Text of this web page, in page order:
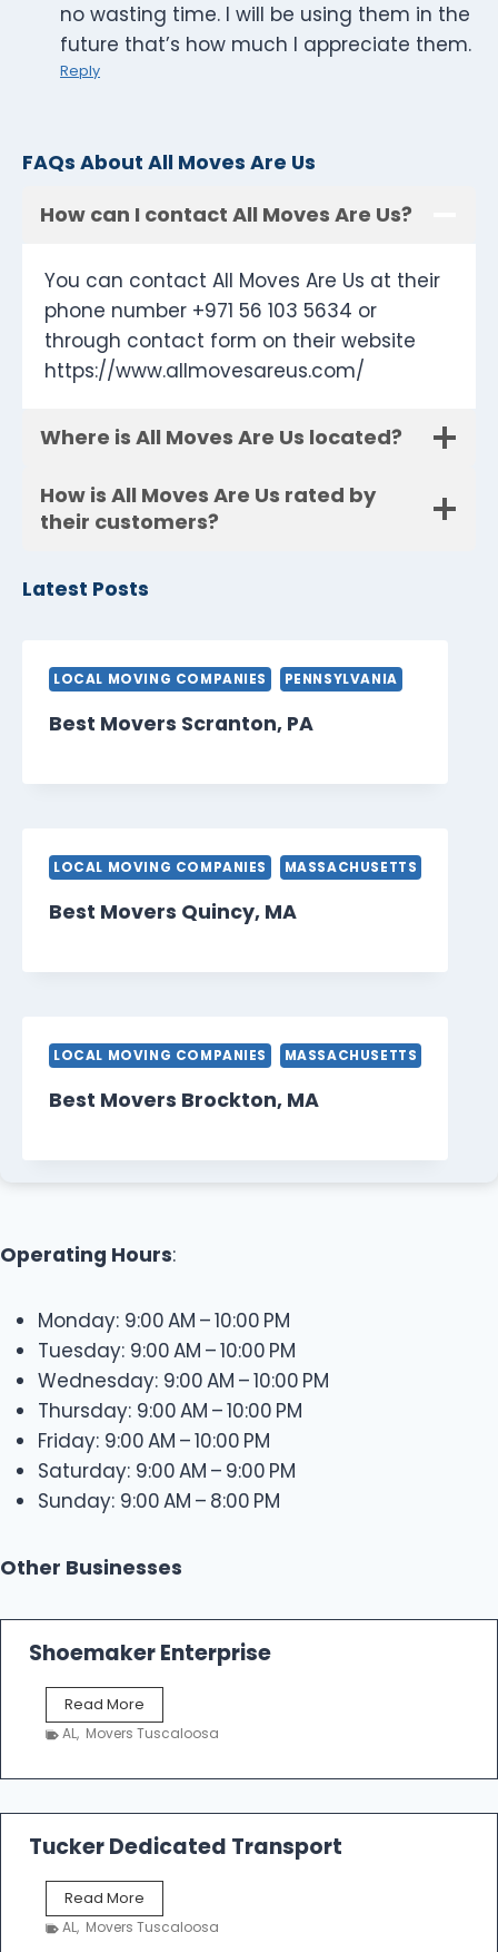
no wasting time. I will be using them in the
future that’s how much I appreciate them.
Reply
FAQs About All Moves Are Us
How can I contact All Moves Are Us?
You can contact All Moves Are Us at their
phone number +971 56 103 5634 or
through contact form on their website
https://www.allmovesareus.com/
Where is All Moves Are Us located?
How is All Moves Are Us rated by
their customers?
Latest Posts
LOCAL MOVING COMPANIES PENNSYLVANIA
Best Movers Scranton, PA
LOCAL MOVING COMPANIES MASSACHUSETTS
Best Movers Quincy, MA
LOCAL MOVING COMPANIES MASSACHUSETTS
Best Movers Brockton, MA
Operating Hours:
Monday: 9:00 AM – 10:00 PM
Tuesday: 9:00 AM – 10:00 PM
Wednesday: 9:00 AM – 10:00 PM
Thursday: 9:00 AM – 10:00 PM
Friday: 9:00 AM – 10:00 PM
Saturday: 9:00 AM – 9:00 PM
Sunday: 9:00 AM – 8:00 PM
Other Businesses
Shoemaker Enterprise
Read More
h
a
k
e
r
n
AL, Movers Tuscaloosa
Tucker Dedicated Transport
Read More
u
AL, Movers Tuscaloosa